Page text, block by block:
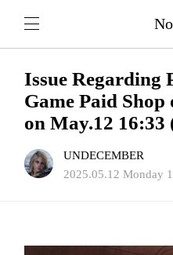
Issue Regarding
Game Paid
on May.12 16:33
UNDECEMBER
2025.05.12 Monday